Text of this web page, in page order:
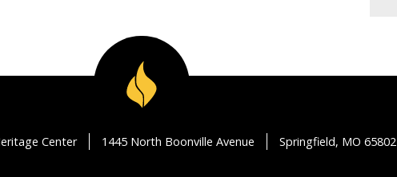
Center 1445 North Boonville Avenue Springfield, MO 65802